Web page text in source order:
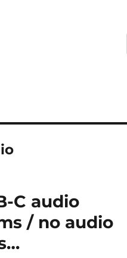
C audio
/ no audio